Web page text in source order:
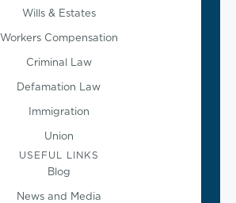
Wills & Estates
Workers Compensation
Criminal Law
Defamation Law
Immigration
Union
USEFUL LINKS
Blog
News and Media